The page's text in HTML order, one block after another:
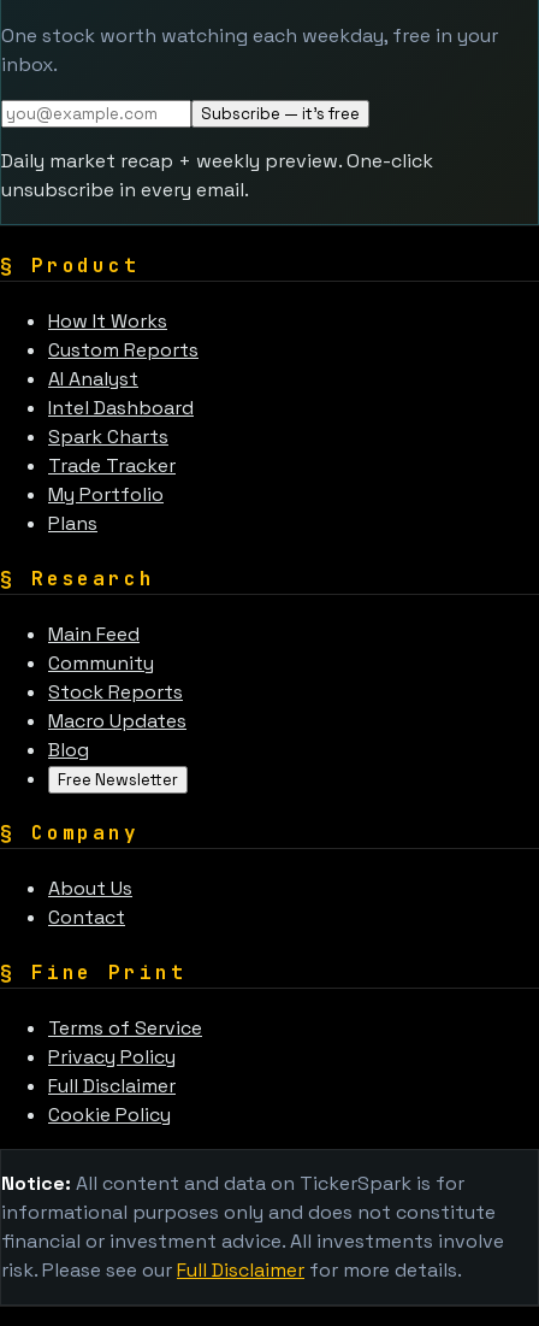
One stock worth watching each weekday, free in your
inbox.
Subscribe — it's free
Daily market recap + weekly preview. One-click
unsubscribe in every email.
§ Product
How It Works
Custom Reports
AI Analyst
Intel Dashboard
Spark Charts
Trade Tracker
My Portfolio
Plans
§ Research
Main Feed
Community
Stock Reports
Macro Updates
Blog
Free Newsletter
§ Company
About Us
Contact
§ Fine Print
Terms of Service
Privacy Policy
Full Disclaimer
Cookie Policy
Notice: All content and data on TickerSpark is for
informational purposes only and does not constitute
financial or investment advice. All investments involve
risk. Please see ourFull Disclaimer for more details.